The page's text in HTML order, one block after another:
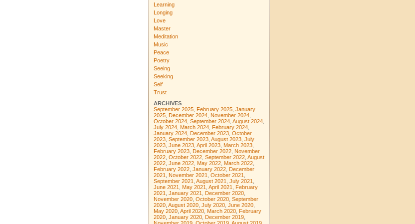
Learning
Longing
Love
Master
Meditation
Music
Peace
Poetry
Seeing
Seeking
Self
Trust
ARCHIVES
September 2025
February 2025 January
2025
December 2024 November 2024
October 2024 September 2024 August 2024
July 2024 March 2024 February 2024
January 2024
December 2023 October
2023 September 2023 August 2023 July
2023 June 2023 April 2023 March 2023
February 2023
December 2022 November
2022 October 2022 September 2022 August
2022 June 2022 May 2022 March 2022
February 2022 January 2022
December
2021
November 2021 October 2021
September 2021
August 2021 July 2021
June 2021
May 2021 April 2021
February
2021
January 2021 December 2020
November 2020 October 2020 September
2020 August 2020 July 2020 June 2020
May 2020 April 2020 March 2020
February
2020 January 2020 December 2019